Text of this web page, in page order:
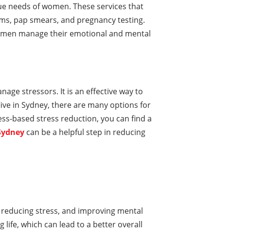
needs of women. These services that
pap smears, and pregnancy testing.
manage their emotional and mental
stressors. It is an effective way to
in Sydney, there are many options for
based stress reduction, you can find a
can be a helpful step in reducing
stress, and improving mental
life, which can lead to a better overall